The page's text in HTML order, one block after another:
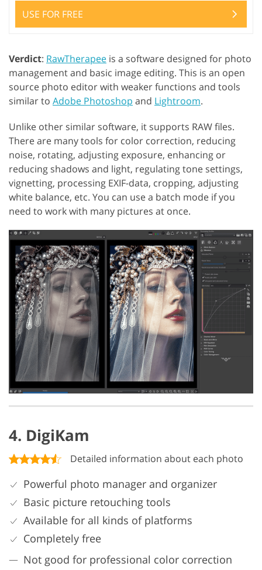
USE FOR FREE
Verdict: RawTherapee is a software designed for photo
management and basic image editing. This is an open
source photo editor with weaker functions and tools
similar to Adobe Photoshop and Lightroom.
Unlike other similar software, it supports RAW files.
There are many tools for color correction, reducing
noise, rotating, adjusting exposure, enhancing or
reducing shadows and light, regulating tone settings,
vignetting, processing EXIF-data, cropping, adjusting
white balance, etc. You can use a batch mode if you
need to work with many pictures at once.
4. DigiKam
Detailed information about each photo
Powerful photo manager and organizer
Basic picture retouching tools
Available for all kinds of platforms
Completely free
Not good for professional color correction